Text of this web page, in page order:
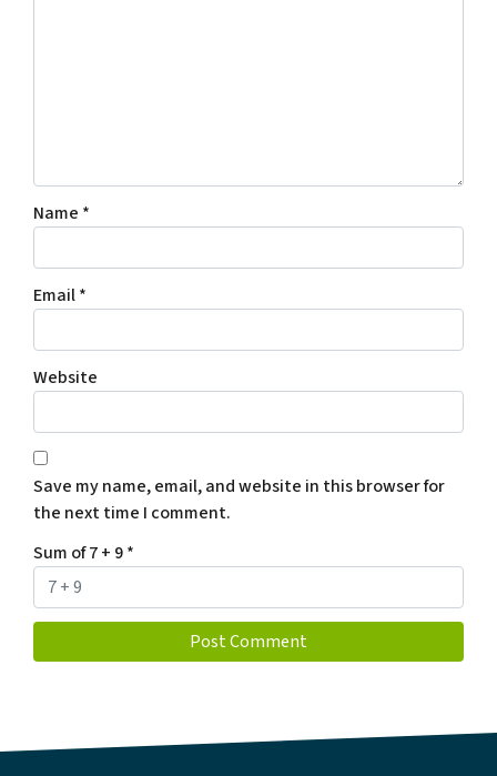
Name *
Email*
Website
Save my name, email, and website in this browser for
the next time I comment.
Sum of 7 + 9*